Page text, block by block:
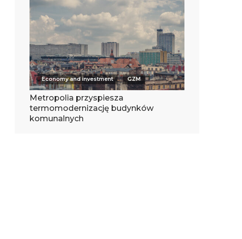
Economy and investment GZM
Metropolia przyspiesza
termomodernizację budynków
komunalnych